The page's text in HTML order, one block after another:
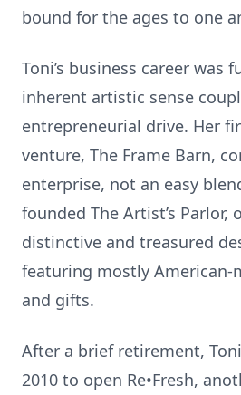
bound for the ages to one
Toni’s business career was
inherent artistic sense
entrepreneurial drive. Her
venture, The Frame Barn,
enterprise, not an easy
founded The Artist’s Parlor,
distinctive and treasured
featuring mostly American-
and gifts.
After a brief retirement,
2010 to open Re•Fresh,